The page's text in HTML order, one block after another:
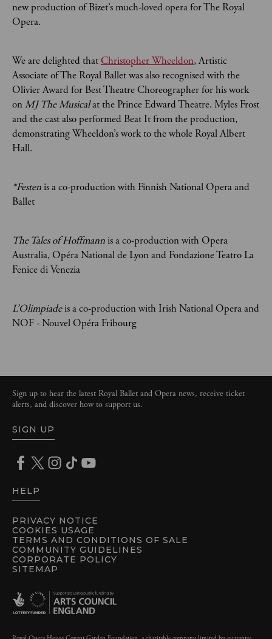
new production of Bizet’s much-loved opera for The Royal
Opera.
We are delighted thatChristopher Wheeldon, Artistic
Associate of The Royal Ballet was also recognised with the
Olivier Award for Best Theatre Choreographer for his work
onMJ The Musicalat the Prince Edward Theatre. Myles Frost
and the cast also performed Beat It from the production,
demonstrating Wheeldon’s work to the whole Royal Albert
Hall.
*Festen is a co-production with Finnish National Opera and
Ballet
The Tales of Hoffmann is a co-production with Opera
Australia, Opéra National de Lyon and Fondazione Teatro La
Fenice di Venezia
L’Olimpiadeis a co-production with Irish National Opera and
NOF - Nouvel Opéra Fribourg
PRIVACY NOTICE
COOKIES USAGE
TERMS AND CONDITIONS OF SALE
COMMUNITY GUIDELINES
CORPORATE POLICY
SITEMAP
Sign up to hear the latest Royal Ballet and Opera news, receive ticket
alerts, and discover how to support us.
SIGN UP
HELP